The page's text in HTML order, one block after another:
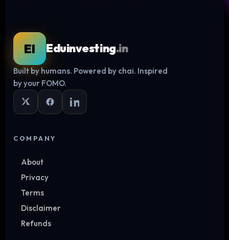
Log in
EI Eduinvesting.in
Built by humans. Powered by chai. Inspired
by your FOMO.
COMPANY
About
Privacy
Terms
Disclaimer
Refunds